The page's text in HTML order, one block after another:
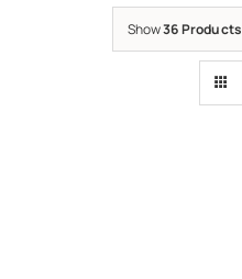
Show36 Products